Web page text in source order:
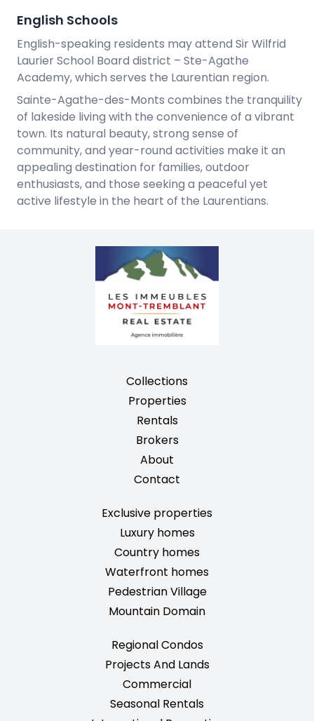
English Schools
English-speaking residents may attend Sir Wilfrid
Laurier School Board district – Ste-Agathe
Academy, which serves the Laurentian region.
Sainte-Agathe-des-Monts combines the tranquility
of lakeside living with the convenience of a vibrant
town. Its natural beauty, strong sense of
community, and year-round activities make it an
appealing destination for families, outdoor
enthusiasts, and those seeking a peaceful yet
active lifestyle in the heart of the Laurentians.
Collections
Properties
Rentals
Brokers
About
Contact
Exclusive properties
Luxury homes
Country homes
Waterfront homes
Pedestrian Village
Mountain Domain
Regional Condos
Projects And Lands
Commercial
Seasonal Rentals